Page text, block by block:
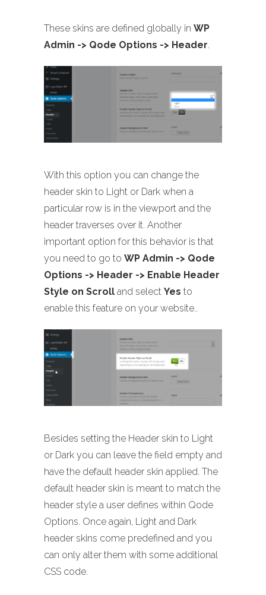
These skins are defined globally in WP
Admin -> Qode Options -> Header.
With this option you can change the
header skin to Light or Dark when a
particular row is in the viewport and the
header traverses over it. Another
important option for this behavior is that
you need to go to WP Admin -> Qode
Options -> Header -> Enable Header
Style on Scroll and select Yes to
enable this feature on your website..
Besides setting the Header skin to Light
or Dark you can leave the field empty and
have the default header skin applied. The
default header skin is meant to match the
header style a user defines within Qode
Options. Once again, Light and Dark
header skins come predefined and you
can only alter them with some additional
CSS code.